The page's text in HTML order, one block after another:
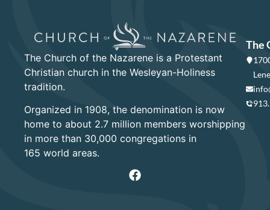
The Church of the Nazarene is a Protestant
Christian church in the Wesleyan-Holiness
tradition.
Organized in 1908, the denomination is now
home to about 2.7 million members worshipping
in more than 30,000 congregations in
165 world areas.
The